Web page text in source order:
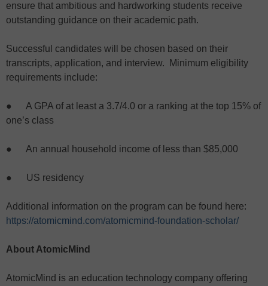
ensure that ambitious and hardworking students receive
outstanding guidance on their academic path.
Successful candidates will be chosen based on their
transcripts, application, and interview. Minimum eligibility
requirements include:
● A GPA of at least a 3.7/4.0 or a ranking at the top 15% of
one’s class
● An annual household income of less than $85,000
● US residency
Additional information on the program can be found here:
https://atomicmind.com/atomicmind-foundation-scholar/
About AtomicMind
AtomicMind is an education technology company offering